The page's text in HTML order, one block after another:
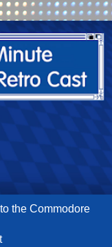
the Commodore